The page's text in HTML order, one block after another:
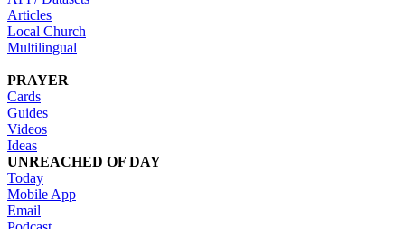
Articles
Local Church
Multilingual
PRAYER
Cards
Guides
Videos
Ideas
UNREACHED OF DAY
Today
Mobile App
Email